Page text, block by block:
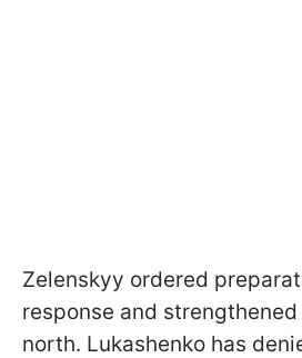
Zelenskyy ordered
response and
north. Lukashenko has